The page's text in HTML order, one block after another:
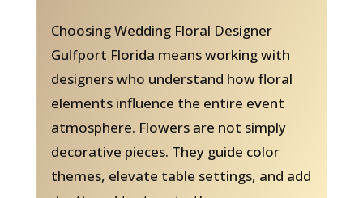
Choosing Wedding Floral Designer
Gulfport Florida means working with
designers who understand how floral
elements influence the entire event
atmosphere. Flowers are not simply
decorative pieces. They guide color
themes, elevate table settings, and add